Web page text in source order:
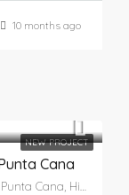
10 months ago
NEW PROJECT
Cana